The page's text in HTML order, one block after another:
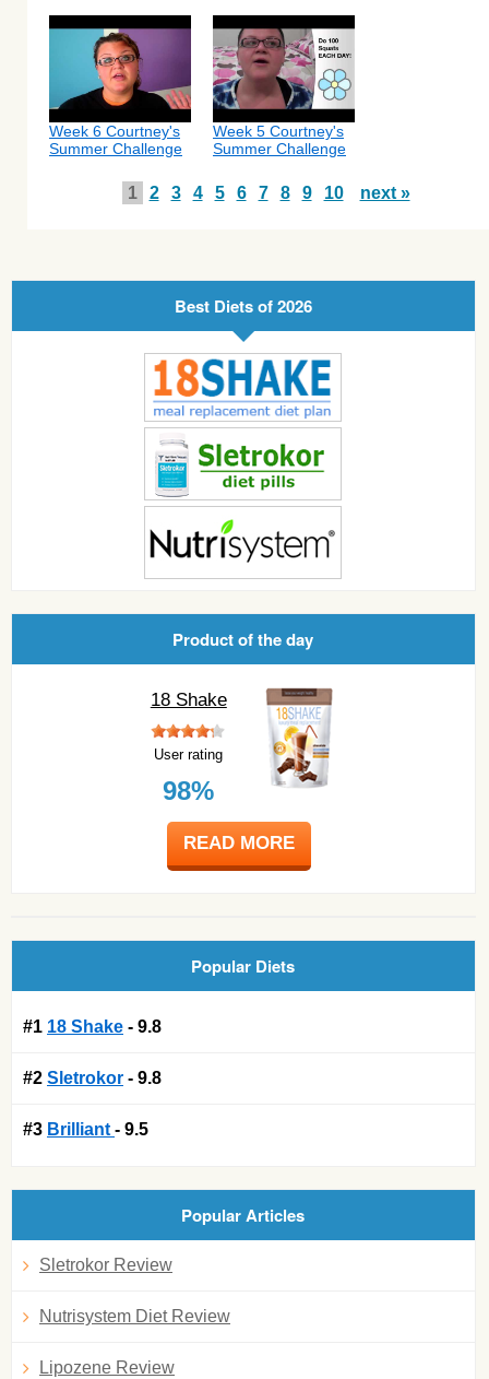
Week 6 Courtney's
Summer Challenge
Week 5 Courtney's
Summer Challenge
1 2 3 4 5 6 7 8 9 10 next »
Best Diets of 2026
Product of the day
18 Shake
User rating
98%
READ MORE
Popular Diets
#1 18 Shake - 9.8
#2 Sletrokor - 9.8
#3 Brilliant - 9.5
Popular Articles
Sletrokor Review
Nutrisystem Diet Review
Lipozene Review